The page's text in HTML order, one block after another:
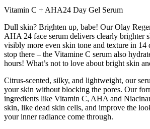
Vitamin C + AHA24 Day Gel Serum
Dull skin? Brighten up, babe! Our Olay
AHA 24 face serum delivers clearly brighter
visibly more even skin tone and texture in 14
stop there – the Vitamine C serum also
hours! What’s not to love about bright skin
Citrus-scented, silky, and lightweight, our
your skin without blocking the pores. Our
ingredients like Vitamin C, AHA and
skin, like dead skin cells, and improve the
your inner radiance come through.